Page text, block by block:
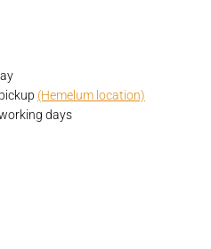
(Hemelum location)
days